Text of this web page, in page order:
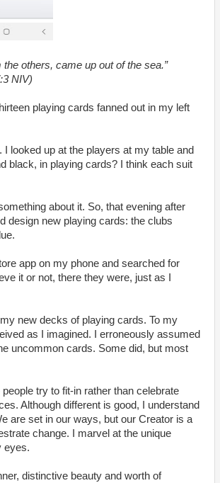
others, came up out of the sea.”
NIV)
playing cards fanned out in my left
looked up at the players at my table and
black, in playing cards? I think each suit
about it. So, that evening after
design new playing cards: the clubs
app on my phone and searched for
it or not, there they were, just as I
new decks of playing cards. To my
as I imagined. I erroneously assumed
uncommon cards. Some did, but most
try to fit-in rather than celebrate
Although different is good, I understand
are set in our ways, but our Creator is a
change. I marvel at the unique
eyes.
distinctive beauty and worth of